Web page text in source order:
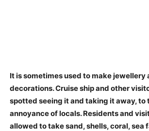
It is sometimes used to make jewellery
decorations. Cruise ship and other
spotted seeing it and taking it away, to
annoyance of locals.Residents and
allowed to take sand, shells, coral, sea